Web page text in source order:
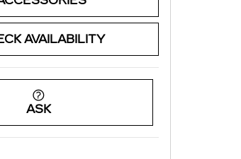
AVAILABILITY
ASK